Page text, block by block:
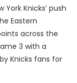
Knicks’ push
Eastern
across the
3 with a
Knicks fans for